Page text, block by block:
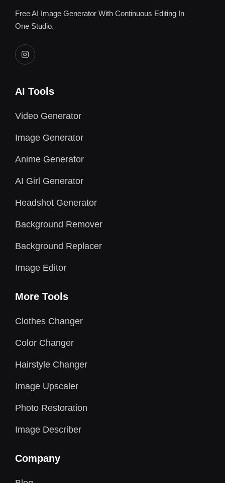
Free AI Image Generator With Continuous Editing In
One Studio.
AI Tools
Video Generator
Image Generator
Anime Generator
AI Girl Generator
Headshot Generator
Background Remover
Background Replacer
Image Editor
More Tools
Clothes Changer
Color Changer
Hairstyle Changer
Image Upscaler
Photo Restoration
Image Describer
Company